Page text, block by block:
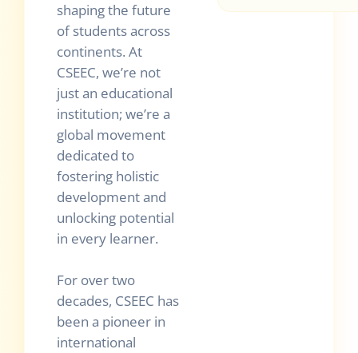
shaping the future
of students across
continents. At
CSEEC, we’re not
just an educational
institution; we’re a
global movement
dedicated to
fostering holistic
development and
unlocking potential
in every learner.
For over two
decades, CSEEC has
been a pioneer in
international